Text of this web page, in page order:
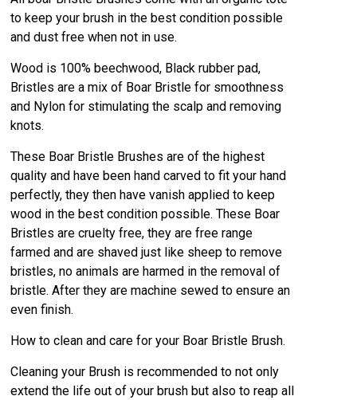
to keep your brush in the best condition possible
and dust free when not in use.
Wood is 100% beechwood, Black rubber pad,
Bristles are a mix of Boar Bristle for smoothness
and Nylon for stimulating the scalp and removing
knots.
These Boar Bristle Brushes are of the highest
quality and have been hand carved to fit your hand
perfectly, they then have vanish applied to keep
wood in the best condition possible. These Boar
Bristles are cruelty free, they are free range
farmed and are shaved just like sheep to remove
bristles, no animals are harmed in the removal of
bristle. After they are machine sewed to ensure an
even finish.
How to clean and care for your Boar Bristle Brush.
Cleaning your Brush is recommended to not only
extend the life out of your brush but also to reap all